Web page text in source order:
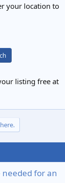
your location to
listing free at
for an